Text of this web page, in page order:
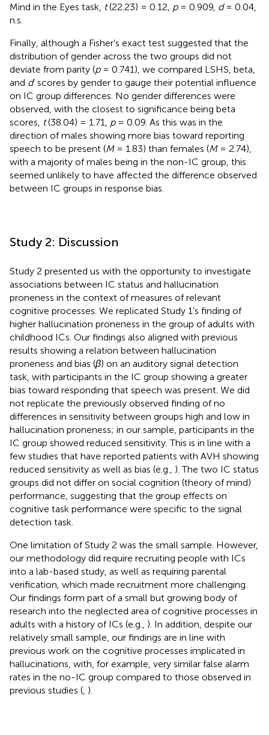
Mind in the Eyes task, t(22.23) = 0.12, p= 0.909, d= 0.04,
n.s.
Finally, although a Fisher’s exact test suggested that the
distribution of gender across the two groups did not
deviate from parity (p= 0.741), we compared LSHS, beta,
and d′ scores by gender to gauge their potential influence
on IC group differences. No gender differences were
observed, with the closest to significance being beta
scores, t(38.04) = 1.71, p= 0.09. As this was in the
direction of males showing more bias toward reporting
speech to be present (M= 1.83) than females (M= 2.74),
with a majority of males being in the non-IC group, this
seemed unlikely to have affected the difference observed
between IC groups in response bias.
Study 2: Discussion
Study 2 presented us with the opportunity to investigate
associations between IC status and hallucination
proneness in the context of measures of relevant
cognitive processes. We replicated Study 1’s finding of
higher hallucination proneness in the group of adults with
childhood ICs. Our findings also aligned with previous
results showing a relation between hallucination
proneness and bias (β) on an auditory signal detection
task, with participants in the IC group showing a greater
bias toward responding that speech was present. We did
not replicate the previously observed finding of no
differences in sensitivity between groups high and low in
hallucination proneness; in our sample, participants in the
IC group showed reduced sensitivity. This is in line with a
few studies that have reported patients with AVH showing
reduced sensitivity as well as bias (e.g., ). The two IC status
groups did not differ on social cognition (theory of mind)
performance, suggesting that the group effects on
cognitive task performance were specific to the signal
detection task.
One limitation of Study 2 was the small sample. However,
our methodology did require recruiting people with ICs
into a lab-based study, as well as requiring parental
verification, which made recruitment more challenging.
Our findings form part of a small but growing body of
research into the neglected area of cognitive processes in
adults with a history of ICs (e.g., ). In addition, despite our
relatively small sample, our findings are in line with
previous work on the cognitive processes implicated in
hallucinations, with, for example, very similar false alarm
rates in the no-IC group compared to those observed in
previous studies (, ).